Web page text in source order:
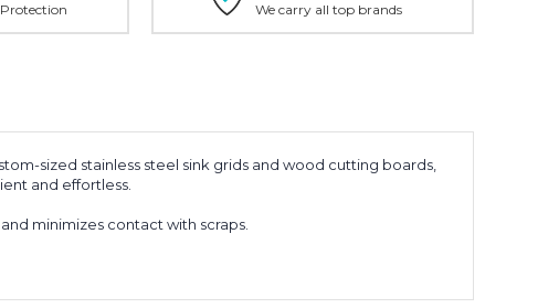
We carry all top brands
sized stainless steel sink grids and wood cutting boards,
and effortless.
minimizes contact with scraps.